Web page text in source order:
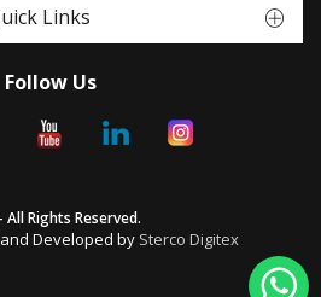
Links
Follow Us
All Rights Reserved.
Developed by Sterco Digitex